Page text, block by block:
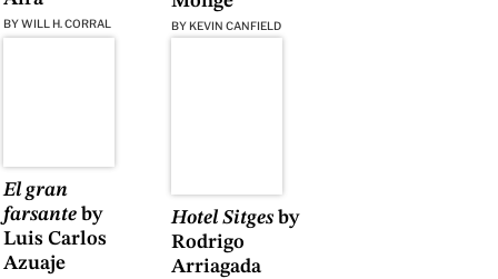
BYWILL H. CORRAL BY KEVIN CANFIELD
El gran
farsanteby
Luis Carlos
Azuaje
Hotel Sitges by
Rodrigo
Arriagada